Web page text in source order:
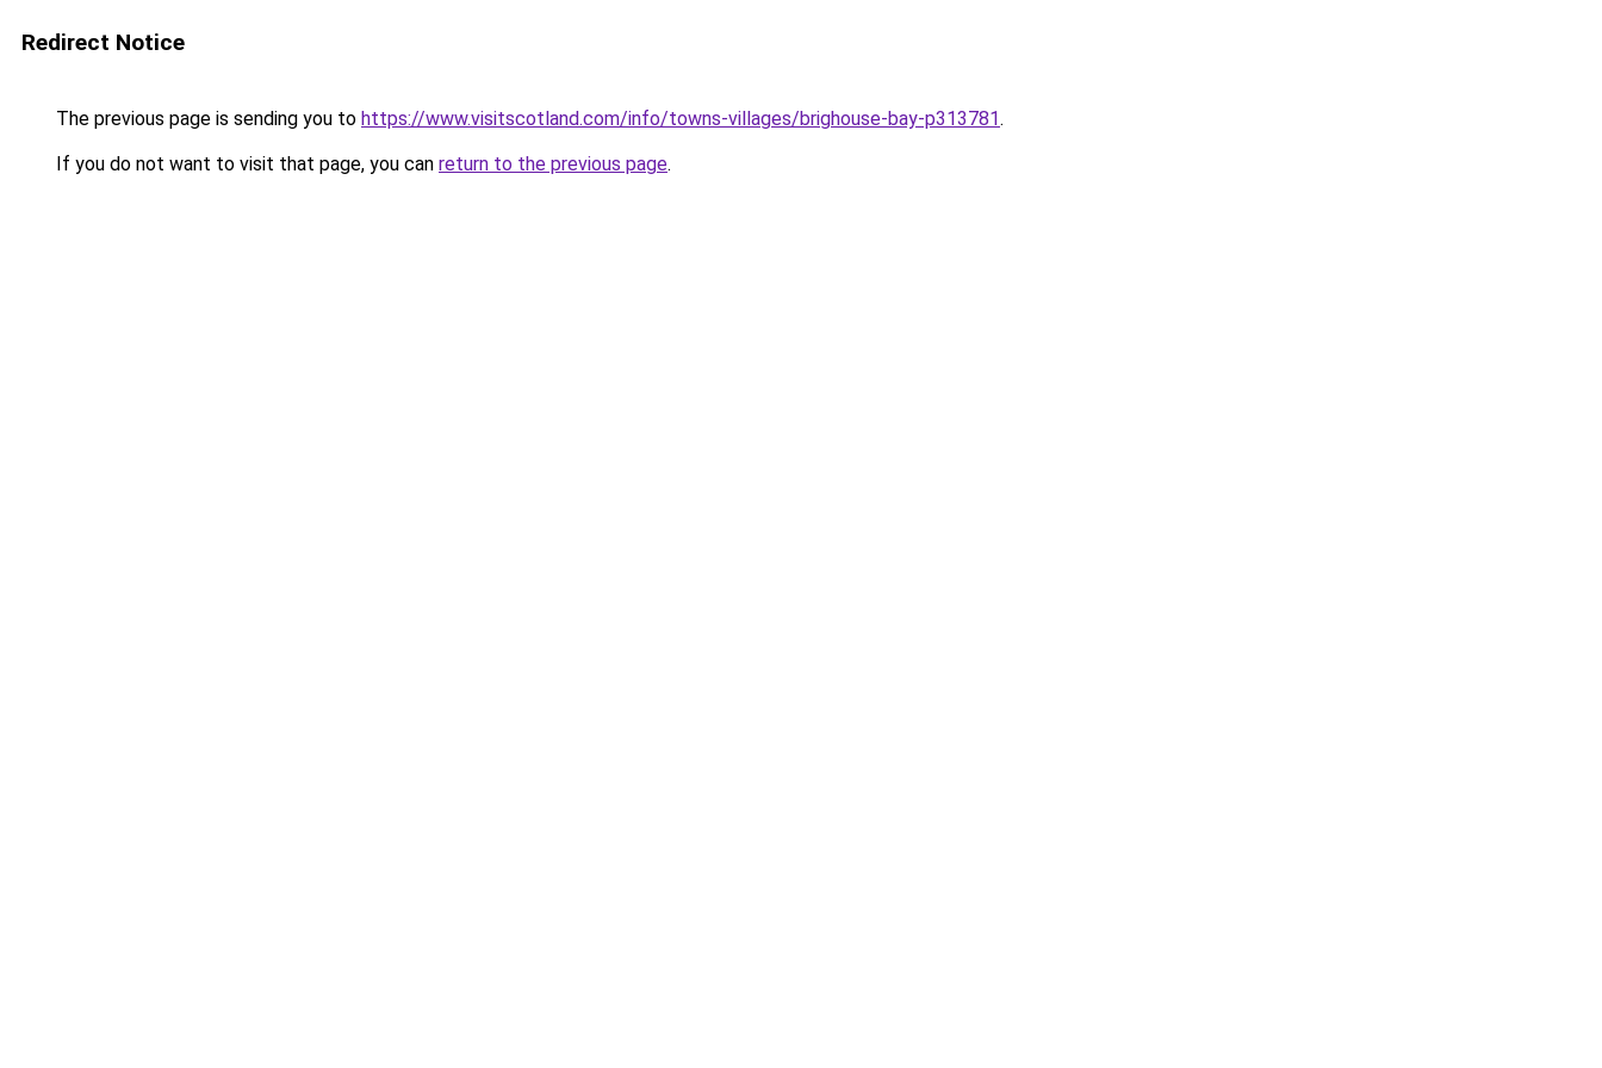
Redirect Notice
The previous page is sending you to https://www.visitscotland.com/info/towns-villages/brighouse-bay-p313781.
If you do not want to visit that page, you can return to the previous page.